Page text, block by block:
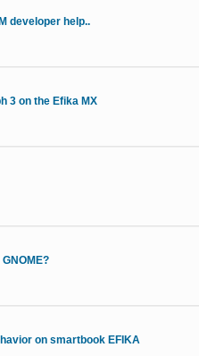
developer help..
3 on the Efika MX
on smartbook EFIKA